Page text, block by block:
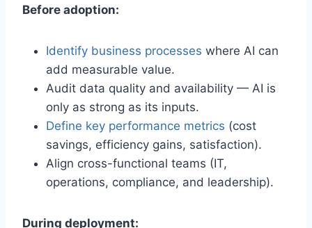
Before adoption:
Identify business processes where AI can
add measurable value.
Audit data quality and availability — AI is
only as strong as its inputs.
Define key performance metrics (cost
savings, efficiency gains, satisfaction).
Align cross-functional teams (IT,
operations, compliance, and leadership).
During deployment: